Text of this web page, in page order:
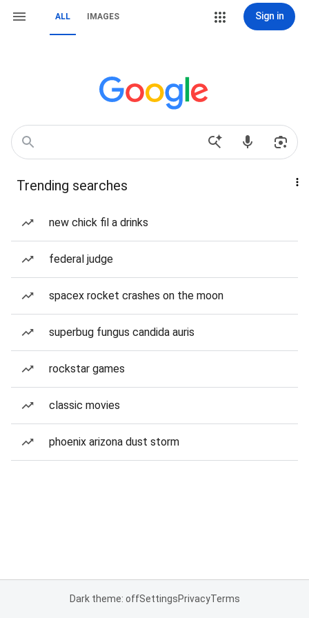
ALL IMAGES Sign in
Trending searches
new chick fil a drinks
federal judge
spacex rocket crashes on the moon
superbug fungus candida auris
rockstar games
classic movies
phoenix arizona dust storm
Dark theme: offSettingsPrivacyTerms